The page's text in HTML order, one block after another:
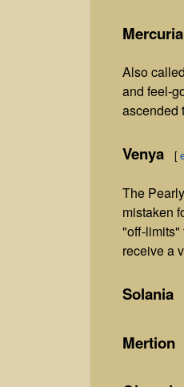
Mercuria
Also called
and feel-
ascended
Venya [
The
mistaken
"off-limits"
receive a
Solania
Mertion